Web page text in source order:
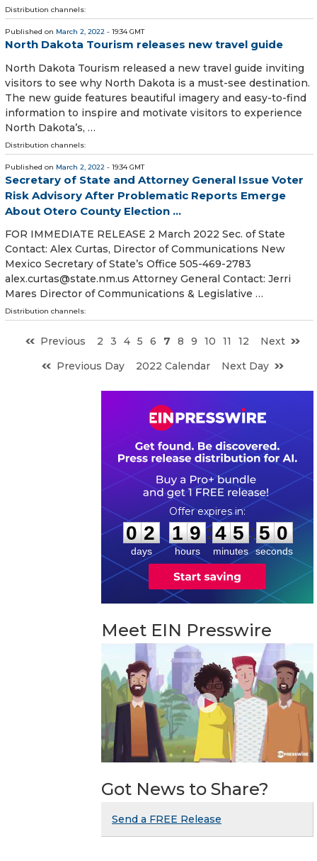
Distribution channels:
Published on March 2, 2022 - 19:34 GMT
North Dakota Tourism releases new travel guide
North Dakota Tourism released a new travel guide inviting
visitors to see why North Dakota is a must-see destination.
The new guide features beautiful imagery and easy-to-find
information to inspire and motivate visitors to experience
North Dakota’s, …
Distribution channels:
Published on March 2, 2022 - 19:34 GMT
Secretary of State and Attorney General Issue Voter
Risk Advisory After Problematic Reports Emerge
About Otero County Election ...
FOR IMMEDIATE RELEASE 2 March 2022 Sec. of State
Contact: Alex Curtas, Director of Communications New
Mexico Secretary of State’s Office 505-469-2783
alex.curtas@state.nm.us Attorney General Contact: Jerri
Mares Director of Communications & Legislative …
Distribution channels:
Previous 2 3 4 5 6 7 8 9 10 11 12
Next
Previous Day
2022 Calendar Next Day
0
0
2
2
days
1
1
9
9
hours
:
4
4
5
5
minutes
: 4
9
9
seconds
Meet EIN Presswire
Got News to Share?
Send a FREE Release